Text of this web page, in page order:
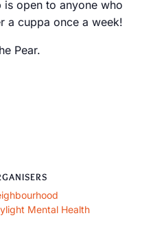
open to anyone who
a cuppa once a week!
Pear.
Mental Health